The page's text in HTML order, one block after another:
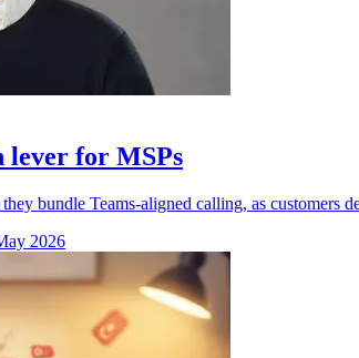
lever for MSPs
bundle Teams-aligned calling, as customers
2026